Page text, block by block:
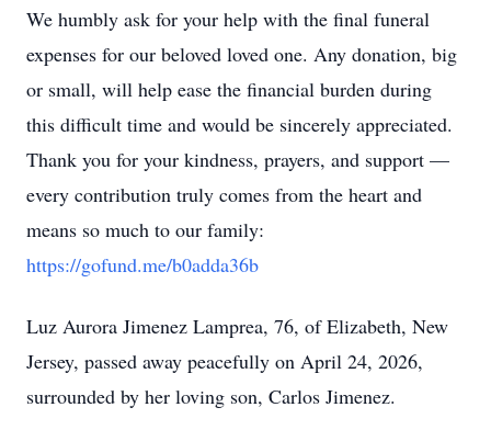
We humbly ask for your help with the final funeral
expenses for our beloved loved one. Any donation, big
or small, will help ease the financial burden during
this difficult time and would be sincerely appreciated.
Thank you for your kindness, prayers, and support —
every contribution truly comes from the heart and
means so much to our family:
https://gofund.me/b0adda36b
Luz Aurora Jimenez Lamprea, 76, of Elizabeth, New
Jersey, passed away peacefully on April 24, 2026,
surrounded by her loving son, Carlos Jimenez.